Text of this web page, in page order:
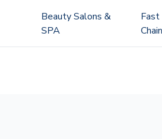
Beauty Salons &
SPA
Fast